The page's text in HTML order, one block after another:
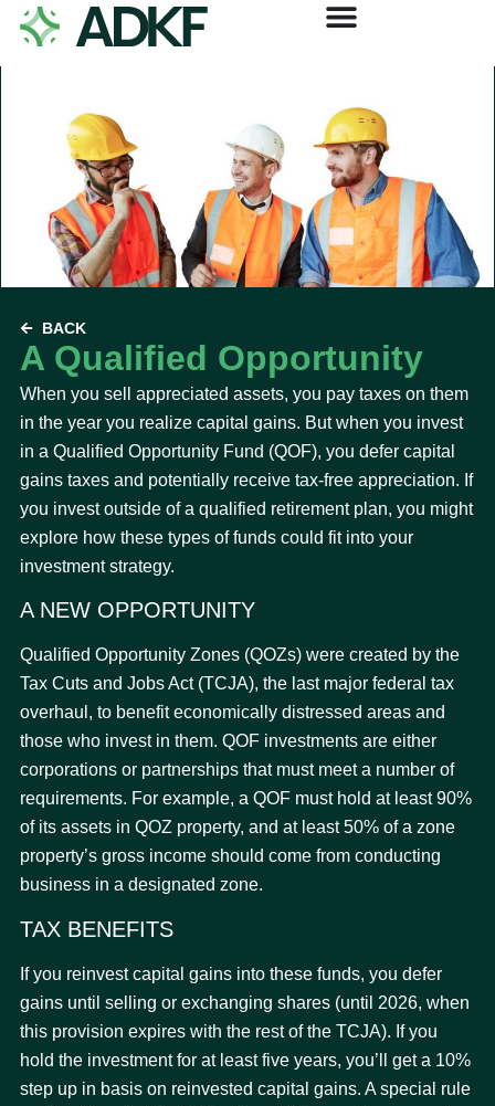
BACK
A Qualified Opportunity
When you sell appreciated assets, you pay taxes on them
in the year you realize capital gains. But when you invest
in a Qualified Opportunity Fund (QOF), you defer capital
gains taxes and potentially receive tax-free appreciation. If
you invest outside of a qualified retirement plan, you might
explore how these types of funds could fit into your
investment strategy.
A NEW OPPORTUNITY
Qualified Opportunity Zones (QOZs) were created by the
Tax Cuts and Jobs Act (TCJA), the last major federal tax
overhaul, to benefit economically distressed areas and
those who invest in them. QOF investments are either
corporations or partnerships that must meet a number of
requirements. For example, a QOF must hold at least 90%
of its assets in QOZ property, and at least 50% of a zone
property’s gross income should come from conducting
business in a designated zone.
TAX BENEFITS
If you reinvest capital gains into these funds, you defer
gains until selling or exchanging shares (until 2026, when
this provision expires with the rest of the TCJA). If you
hold the investment for at least five years, you’ll get a 10%
step up in basis on reinvested capital gains. A special rule